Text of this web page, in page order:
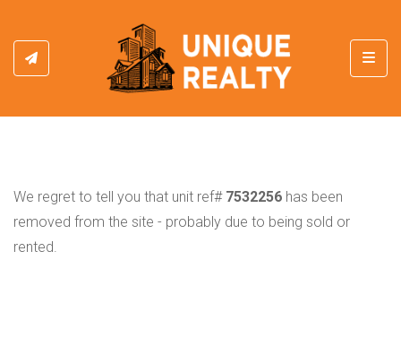
We regret to tell you that unit ref# 7532256 has been
removed from the site - probably due to being sold or
rented.